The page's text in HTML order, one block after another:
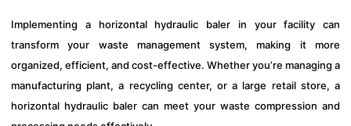
Implementing a horizontal hydraulic baler in your facility can
transform your waste management system, making it more
organized, efficient, and cost-effective. Whether you’re managing a
manufacturing plant, a recycling center, or a large retail store, a
horizontal hydraulic baler can meet your waste compression and